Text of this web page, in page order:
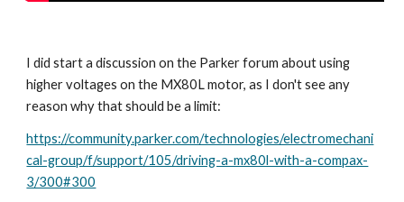
I did start a discussion on the Parker forum about using
higher voltages on the MX80L motor, as I don't see any
reason why that should be a limit:
https://community.parker.com/technologies/electromechani
cal-group/f/support/105/driving-a-mx80l-with-a-compax-
3/300#300